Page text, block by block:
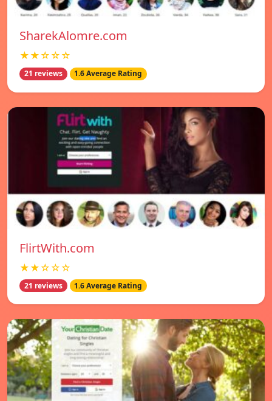
SharekAlomre.com
★★☆☆☆
21 reviews 1.6 Average Rating
FlirtWith.com
★★☆☆☆
21 reviews 1.6 Average Rating